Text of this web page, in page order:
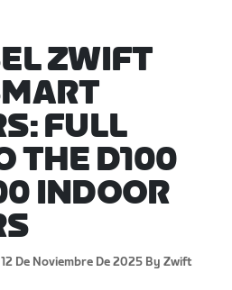
ZWIFT
FULL
THE D100
INDOOR
De Noviembre De 2025 By Zwift